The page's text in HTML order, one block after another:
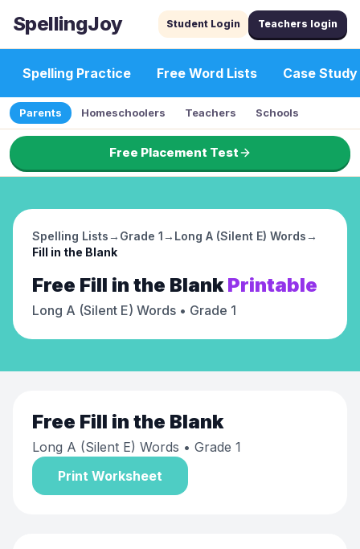
SpellingJoy Student Login Teachers login
Spelling Practice Free Word Lists Case Study
Parents Homeschoolers Teachers Schools
Free Placement Test
Spelling Lists→ Grade 1→ Long A (Silent E) Words→
Fill in the Blank
Free Fill in the Blank Printable
Long A (Silent E) Words • Grade 1
Free Fill in the Blank
Long A (Silent E) Words • Grade 1
Print Worksheet